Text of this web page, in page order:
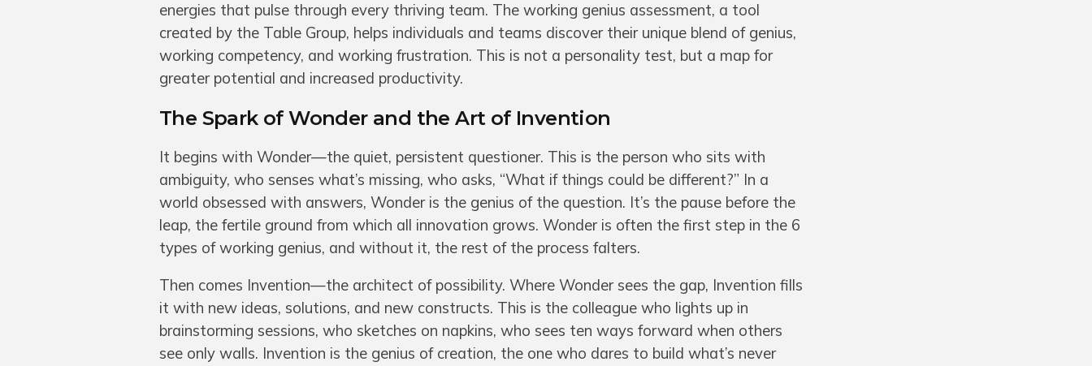
energies that pulse through every thriving team. The working genius assessment, a tool
created by the Table Group, helps individuals and teams discover their unique blend of genius,
working competency, and working frustration. This is not a personality test, but a map for
greater potential and increased productivity.
The Spark of Wonder and the Art of Invention
It begins with Wonder—the quiet, persistent questioner. This is the person who sits with
ambiguity, who senses what’s missing, who asks, “What if things could be different?” In a
world obsessed with answers, Wonder is the genius of the question. It’s the pause before the
leap, the fertile ground from which all innovation grows. Wonder is often the first step in the 6
types of working genius, and without it, the rest of the process falters.
Then comes Invention—the architect of possibility. Where Wonder sees the gap, Invention fills
it with new ideas, solutions, and new constructs. This is the colleague who lights up in
brainstorming sessions, who sketches on napkins, who sees ten ways forward when others
see only walls. Invention is the genius of creation, the one who dares to build what’s never